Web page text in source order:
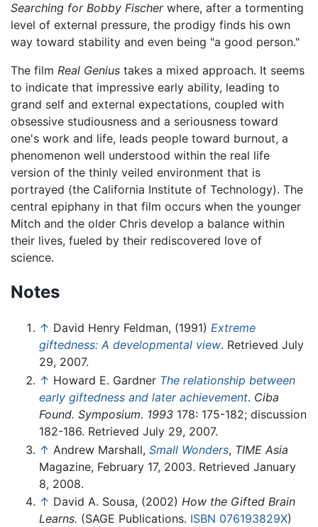
Searching for Bobby Fischerwhere, after a tormenting
level of external pressure, the prodigy finds his own
way toward stability and even being "a good person."
The film Real Genius takes a mixed approach. It seems
to indicate that impressive early ability, leading to
grand self and external expectations, coupled with
obsessive studiousness and a seriousness toward
one's work and life, leads people toward burnout, a
phenomenon well understood within the real life
version of the thinly veiled environment that is
portrayed (the California Institute of Technology). The
central epiphany in that film occurs when the younger
Mitch and the older Chris develop a balance within
their lives, fueled by their rediscovered love of
science.
Notes
↑ David Henry Feldman, (1991) Extreme
giftedness: A developmental view. Retrieved July
29, 2007.
↑ Howard E. Gardner The relationship between
early giftedness and later achievement. Ciba
Found. Symposium. 1993 178: 175-182; discussion
182-186. Retrieved July 29, 2007.
↑ Andrew Marshall, Small Wonders, TIME Asia
Magazine, February 17, 2003. Retrieved January
8, 2008.
↑ David A. Sousa, (2002) How the Gifted Brain
Learns. (SAGE Publications. ISBN 076193829X)